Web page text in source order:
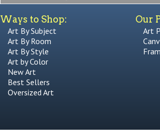
Ways to Shop:
Art By Subject
Art By Room
Art By Style
Art by Color
New Art
Best Sellers
Oversized Art
Our
Art